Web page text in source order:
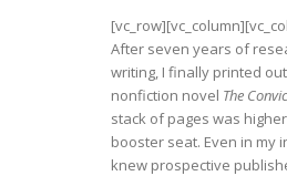
After seven years of
writing, I finally printed
nonfiction novel The
stack of pages was
booster seat. Even in my
knew prospective